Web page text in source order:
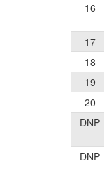
16
17
18
19
20
DNP
DNP